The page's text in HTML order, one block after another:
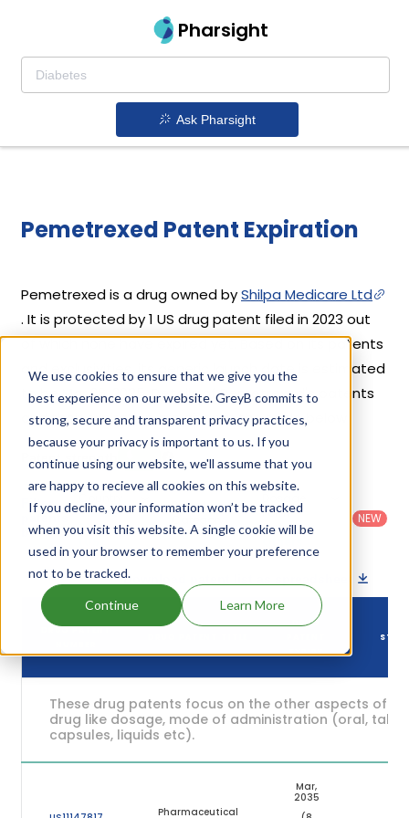
We use cookies to ensure that we give you the
best experience on our website. GreyB commits to
strong, secure and transparent privacy practices,
because your privacy is important to us. If you
continue using our website, we'll assume that you
are happy to recieve all cookies on this website.
If you decline, your information won’t be tracked
when you visit this website. A single cookie will be
used in your browser to remember your preference
not to be tracked.
Continue Learn More
Pharsight
Ask Pharsight
Pemetrexed Patent Expiration
Pemetrexed is a drug owned byShilpa Medicare Ltd
. It is protected by 1 US drug patent filed in 2023 out
of which none have expired yet. Based on its patents
and exclusivities, its generic launch date is estimated
to be Mar 26, 2035. Details of Pemetrexed's patents
and their expiration are given in the table below.
Patent strength
Filter
patents
by
United
States
Patent
: All
Form
Category
NEW
Download patent list as spreadsheet
DRUG PATENT
DRUG
EXPIRY
These drug patents focus on the other aspects of
drug like dosage, mode of administration (oral,
capsules, liquids etc).
Pharmaceutical
Mar,
2035